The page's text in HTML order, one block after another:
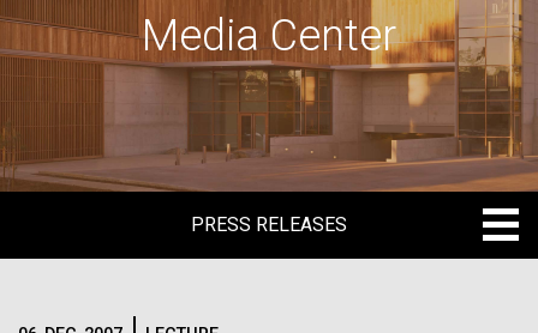
Media Center
PRESS RELEASES